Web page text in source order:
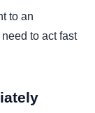
to an
to act fast